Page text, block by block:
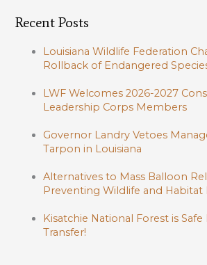
Recent Posts
Louisiana Wildlife Federation
Rollback of Endangered
LWF Welcomes 2026-2027
Leadership Corps Members
Governor Landry Vetoes
Tarpon in Louisiana
Alternatives to Mass Balloon
Preventing Wildlife and
Kisatchie National Forest is
Transfer!